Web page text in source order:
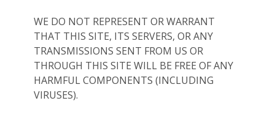
WE DO NOT REPRESENT OR WARRANT
THAT THIS SITE, ITS SERVERS, OR ANY
TRANSMISSIONS SENT FROM US OR
THROUGH THIS SITE WILL BE FREE OF ANY
HARMFUL COMPONENTS (INCLUDING
VIRUSES).